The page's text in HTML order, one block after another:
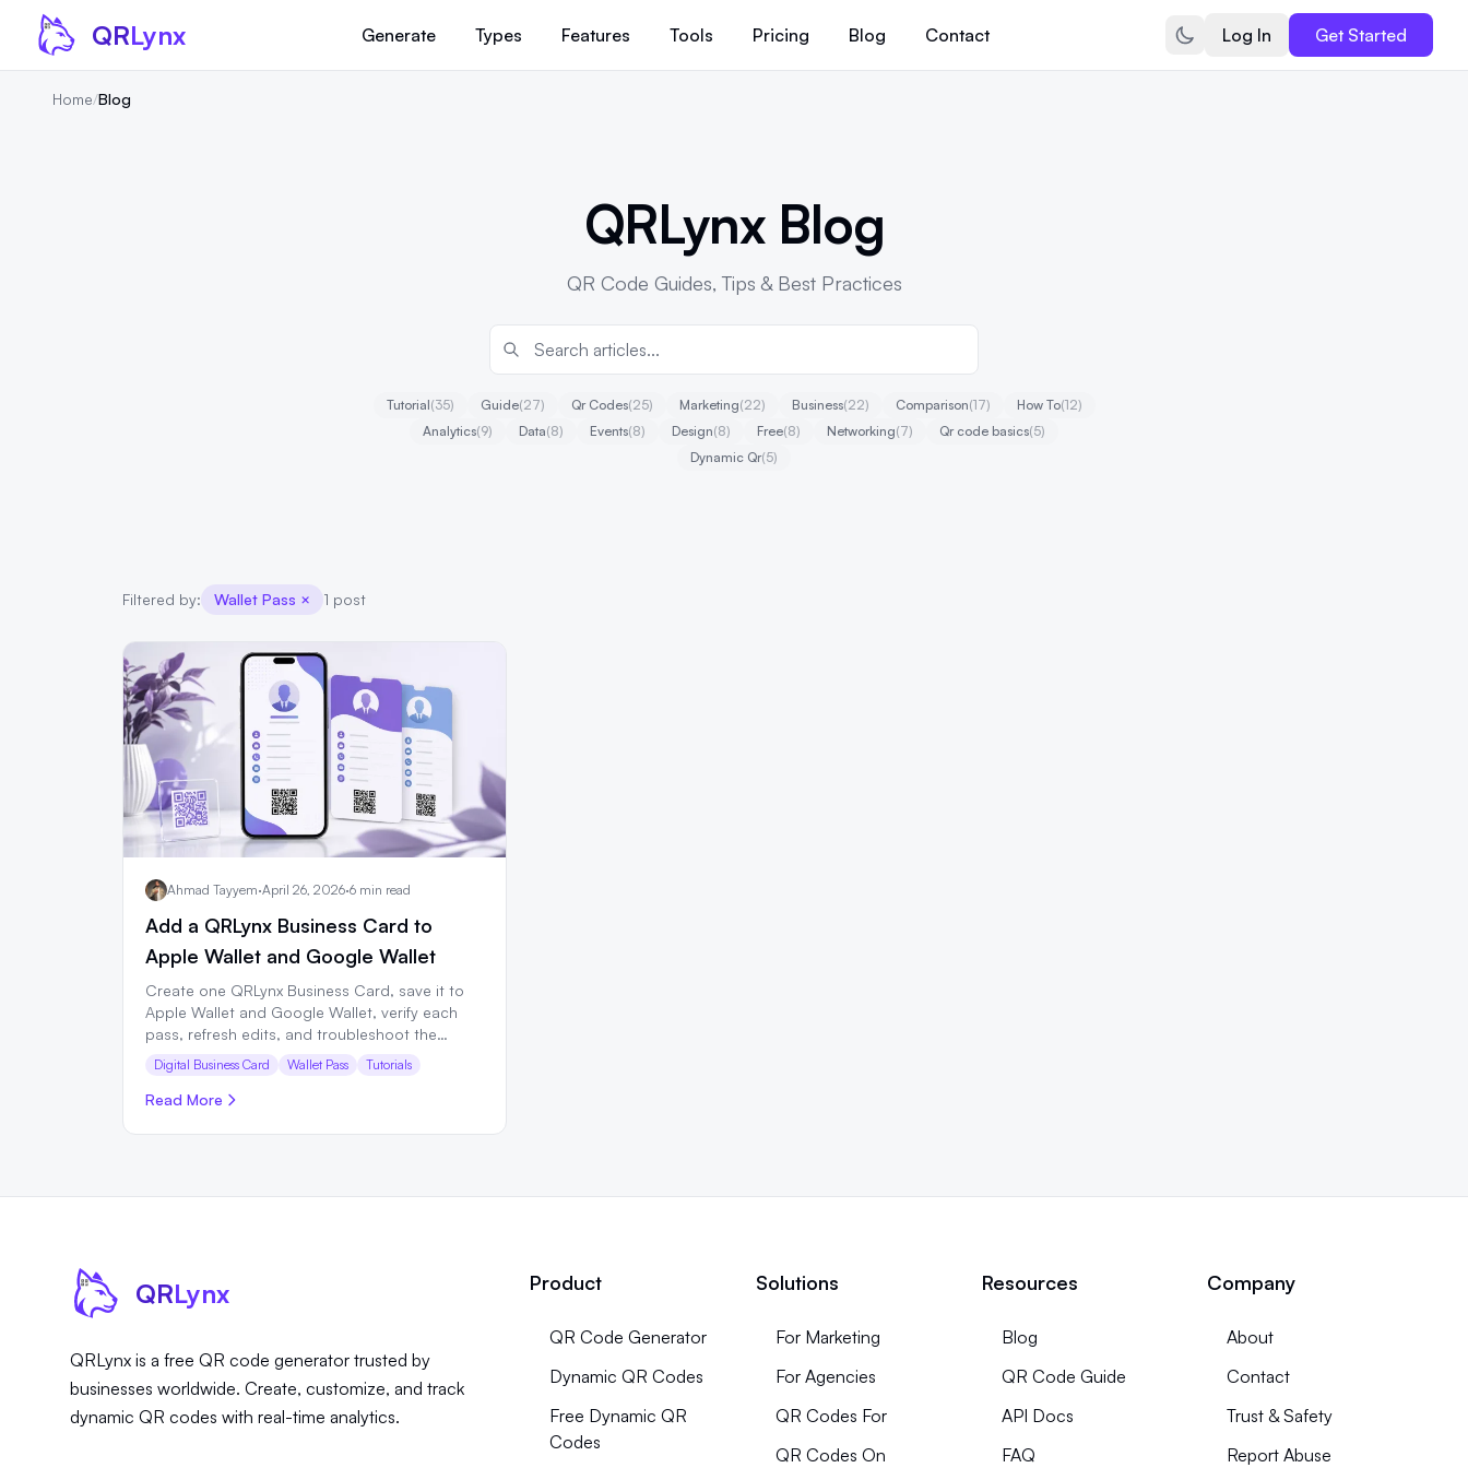
Skip to content
QRLynx Generate Types Features Tools Pricing Blog Contact Log In Get Started
Home/Blog
QRLynx Blog
QR Code Guides, Tips & Best Practices
Tutorial(35) Guide(27) Qr Codes(25) Marketing(22) Business(22) Comparison(17) How To(12)
Analytics(9) Data(8) Events(8) Design(8) Free(8) Networking(7) Qr code basics(5)
Dynamic Qr(5)
Filtered by: Wallet Pass × 1 post
Ahmad Tayyem·April 26, 2026·6 min read
Add a QRLynx Business Card to
Apple Wallet and Google Wallet
Create one QRLynx Business Card, save it to
Apple Wallet and Google Wallet, verify each
pass, refresh edits, and troubleshoot the
complete sharing flow.
Digital Business Card Wallet Pass Tutorials
Read More
QRLynx
QRLynx is a free QR code generator trusted by
businesses worldwide. Create, customize, and track
dynamic QR codes with real-time analytics.
Product
QR Code Generator
Dynamic QR Codes
Free Dynamic QR
Codes
Solutions
For Marketing
For Agencies
QR Codes For
QR Codes On
Resources
Blog
QR Code Guide
API Docs
FAQ
Company
About
Contact
Trust & Safety
Report Abuse